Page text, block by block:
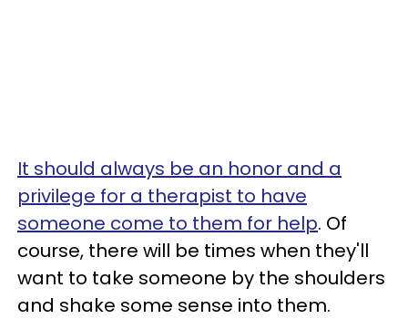
It should always be an honor and a
privilege for a therapist to have
someone come to them for help. Of
course, there will be times when they'll
want to take someone by the shoulders
and shake some sense into them.